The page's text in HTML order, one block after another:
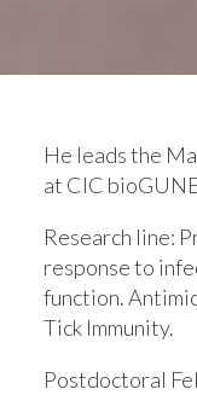
He leads the
at CIC
Research line:
response to
function.
Tick Immunity.
Postdoctoral